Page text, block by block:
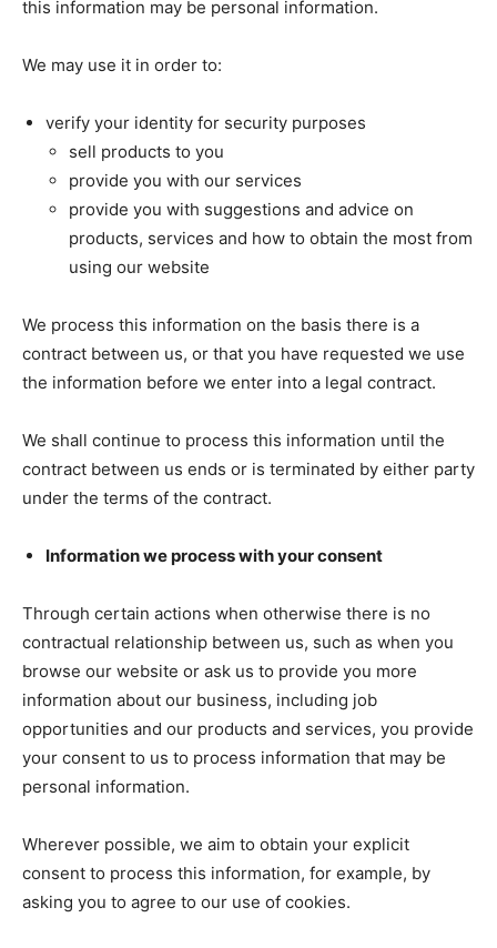
this information may be personal information.
We may use it in order to:
verify your identity for security purposes
sell products to you
provide you with our services
provide you with suggestions and advice on
products, services and how to obtain the most from
using our website
We process this information on the basis there is a
contract between us, or that you have requested we use
the information before we enter into a legal contract.
We shall continue to process this information until the
contract between us ends or is terminated by either party
under the terms of the contract.
Information we process with your consent
Through certain actions when otherwise there is no
contractual relationship between us, such as when you
browse our website or ask us to provide you more
information about our business, including job
opportunities and our products and services, you provide
your consent to us to process information that may be
personal information.
Wherever possible, we aim to obtain your explicit
consent to process this information, for example, by
asking you to agree to our use of cookies.